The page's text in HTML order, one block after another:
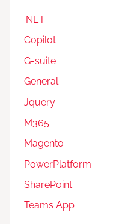
.NET
Copilot
G-suite
General
Jquery
M365
Magento
PowerPlatform
SharePoint
Teams App